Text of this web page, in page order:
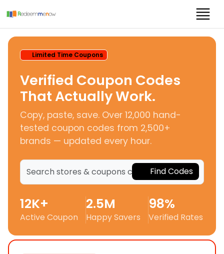
Limited Time Coupons
Verified Coupon Codes
That Actually Work.
Copy, paste, save. Over 12,000 hand-
tested coupon codes from 2,500+
brands — updated every hour.
Find Codes
12K+
Active Coupon
2.5M
Happy Savers
98%
Verified Rates